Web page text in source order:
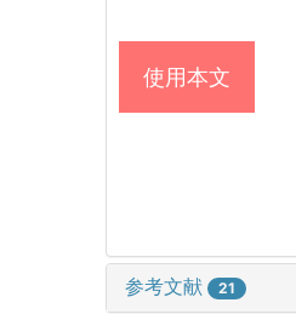
使用本文
参考文献 21